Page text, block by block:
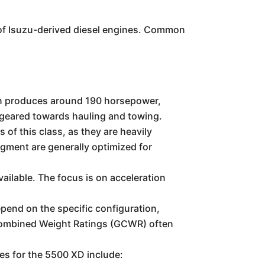
Isuzu-derived diesel engines. Common
around 190 horsepower,
towards hauling and towing.
of this class, as they are heavily
are generally optimized for
The focus is on acceleration
on the specific configuration,
Weight Ratings (GCWR) often
for the 5500 XD include: